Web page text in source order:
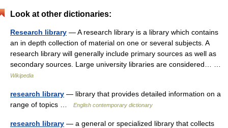
Look at other dictionaries:
Research library — A research library is a library which contains
an in depth collection of material on one or several subjects. A
research library will generally include primary sources as well as
secondary sources. Large university libraries are considered… …
Wikipedia
research library — library that provides detailed information on a
range of topics …
English contemporary dictionary
research library — a general or specialized library that collects